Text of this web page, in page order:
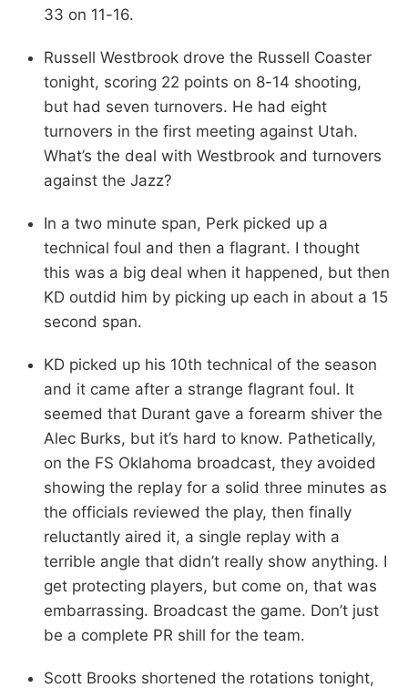
33 on 11-16.
Russell Westbrook drove the Russell Coaster
tonight, scoring 22 points on 8-14 shooting,
but had seven turnovers. He had eight
turnovers in the first meeting against Utah.
What’s the deal with Westbrook and turnovers
against the Jazz?
In a two minute span, Perk picked up a
technical foul and then a flagrant. I thought
this was a big deal when it happened, but then
KD outdid him by picking up each in about a 15
second span.
KD picked up his 10th technical of the season
and it came after a strange flagrant foul. It
seemed that Durant gave a forearm shiver the
Alec Burks, but it’s hard to know. Pathetically,
on the FS Oklahoma broadcast, they avoided
showing the replay for a solid three minutes as
the officials reviewed the play, then finally
reluctantly aired it, a single replay with a
terrible angle that didn’t really show anything. I
get protecting players, but come on, that was
embarrassing. Broadcast the game. Don’t just
be a complete PR shill for the team.
Scott Brooks shortened the rotations tonight,